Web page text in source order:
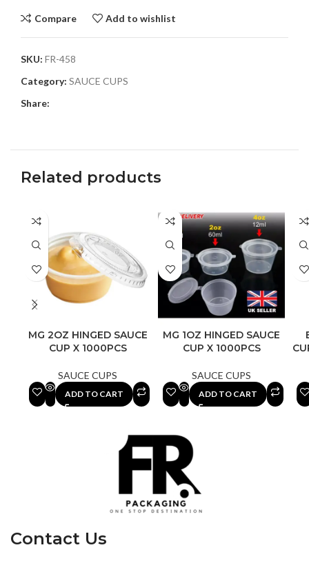
Compare Add to wishlist
SKU: FR-458
Category: SAUCE CUPS
Share:
Related products
MG 2OZ HINGED SAUCE
CUP X 1000PCS
SAUCE CUPS
ADD TO CART
MG 1OZ HINGED SAUCE
CUP X 1000PCS
SAUCE CUPS
ADD TO CART
Contact Us